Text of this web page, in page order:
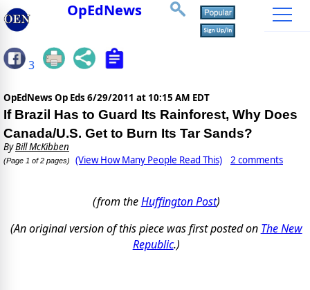
OpEdNews
3
OpEdNews Op Eds 6/29/2011 at 10:15 AM EDT
If Brazil Has to Guard Its Rainforest, Why Does
Canada/U.S. Get to Burn Its Tar Sands?
ByBill McKibben
(Page 1 of 2 pages) (View How Many People Read This) 2 comments
(from theHuffington Post)
(An original version of this piece was first posted on The New
Republic.)